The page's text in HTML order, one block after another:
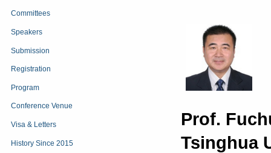
Committees
Speakers
Submission
Registration
Program
Conference Venue
Visa & Letters
History Since 2015
Prof.
Tsinghua